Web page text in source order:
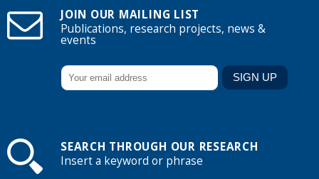
JOIN OUR MAILING LIST
Publications, research projects, news &
events
SEARCH THROUGH OUR RESEARCH
Insert a keyword or phrase